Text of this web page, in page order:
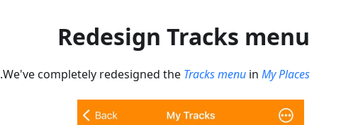
Redesign Tracks menu
We've completely redesigned the Tracks menu in My Places
.